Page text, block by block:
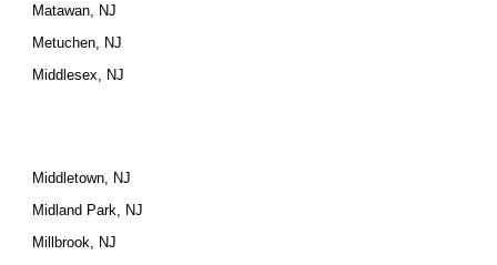
Matawan, NJ
Metuchen, NJ
Middlesex, NJ
Middletown, NJ
Midland Park, NJ
Millbrook, NJ